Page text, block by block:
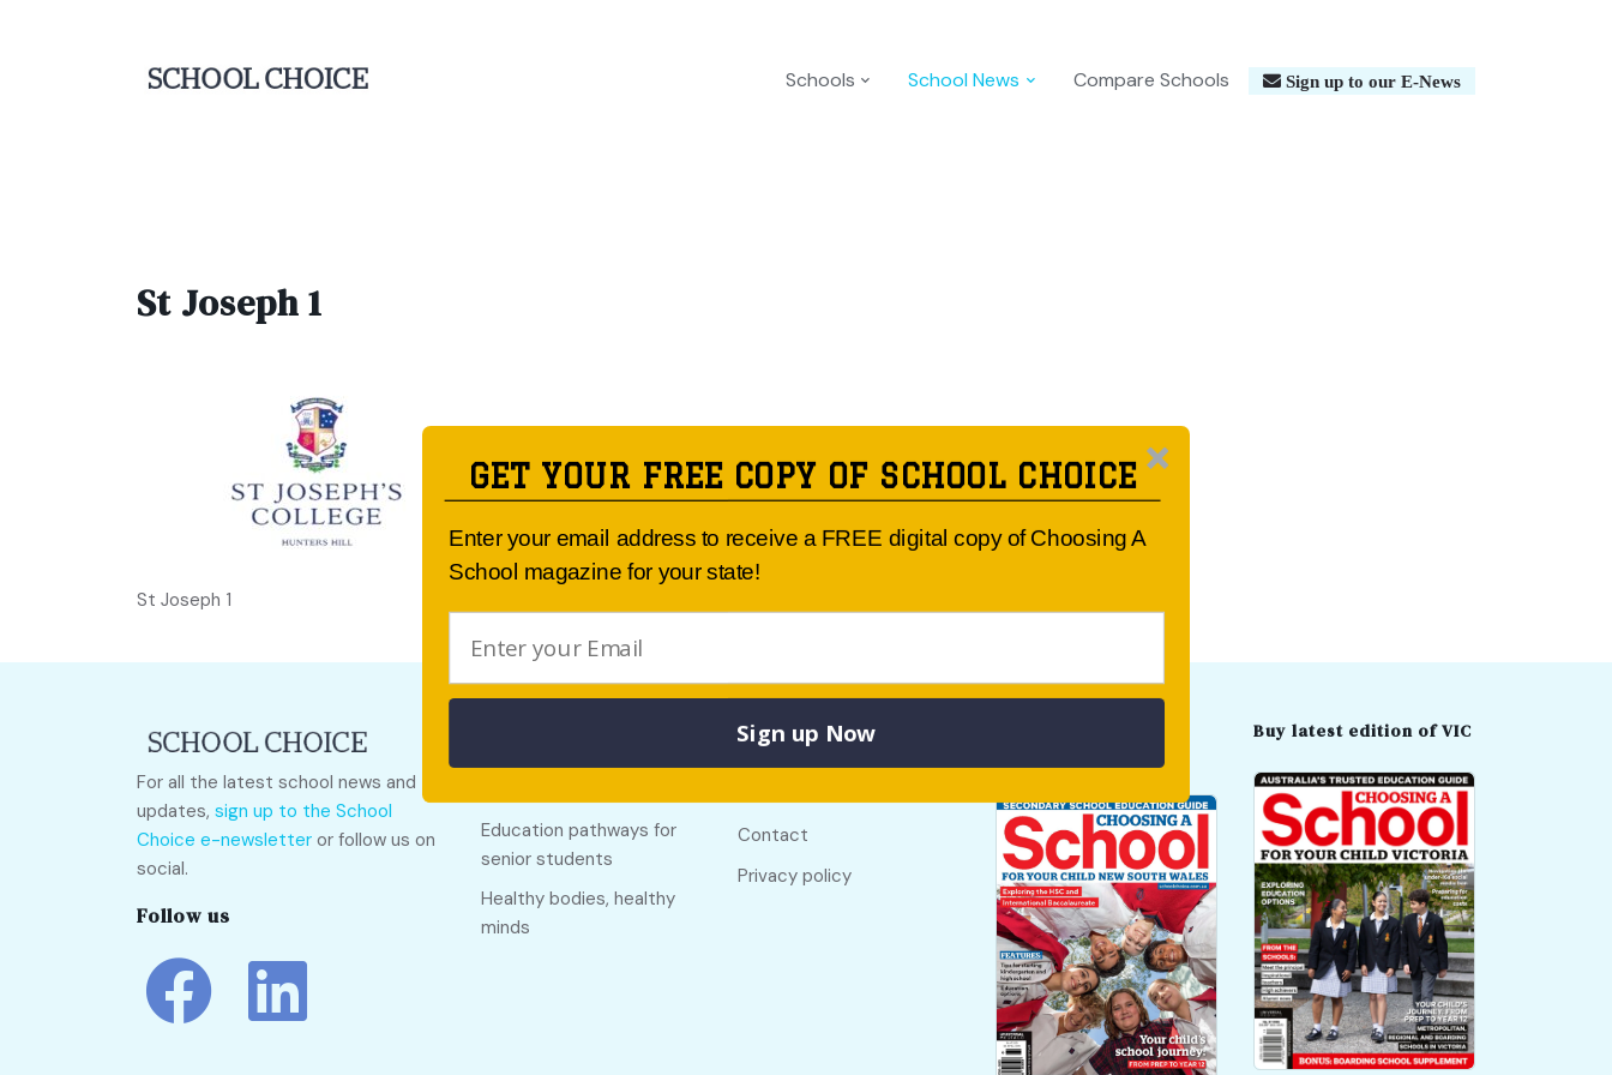
Schools School News Compare Schools Sign up to our E-News
St Joseph 1
St Joseph 1
For all the latest school news and
updates, sign up to the School
Choice e-newsletter or follow us on
social.
Follow us
Education pathways for
senior students
Healthy bodies, healthy
minds
Useful links
Contact
Privacy policy
Buy latest edition of VIC
GET YOUR FREE COPY OF SCHOOL CHOICE
Enter your email address to receive a FREE digital copy of Choosing A
School magazine for your state!
Sign up Now